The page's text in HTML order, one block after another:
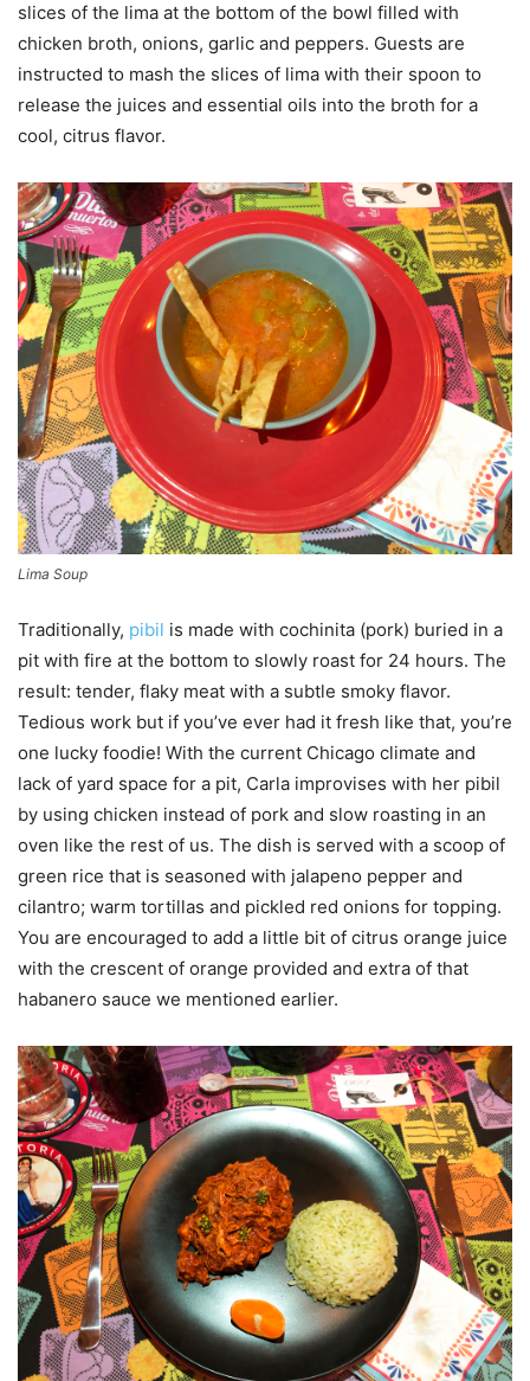
slices of the lima at the bottom of the bowl filled with
chicken broth, onions, garlic and peppers. Guests are
instructed to mash the slices of lima with their spoon to
release the juices and essential oils into the broth for a
cool, citrus flavor.
Lima Soup
Traditionally, pibil is made with cochinita (pork) buried in a
pit with fire at the bottom to slowly roast for 24 hours. The
result: tender, flaky meat with a subtle smoky flavor.
Tedious work but if you’ve ever had it fresh like that, you’re
one lucky foodie! With the current Chicago climate and
lack of yard space for a pit, Carla improvises with her pibil
by using chicken instead of pork and slow roasting in an
oven like the rest of us. The dish is served with a scoop of
green rice that is seasoned with jalapeno pepper and
cilantro; warm tortillas and pickled red onions for topping.
You are encouraged to add a little bit of citrus orange juice
with the crescent of orange provided and extra of that
habanero sauce we mentioned earlier.